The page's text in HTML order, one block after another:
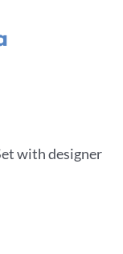
with designer